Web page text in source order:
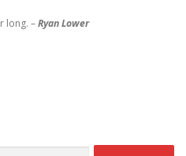
long. –Ryan Lower